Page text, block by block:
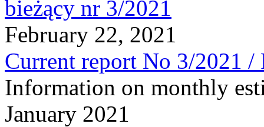
February 22, 2021
Current report No 3/2021 /
Information on monthly
January 2021